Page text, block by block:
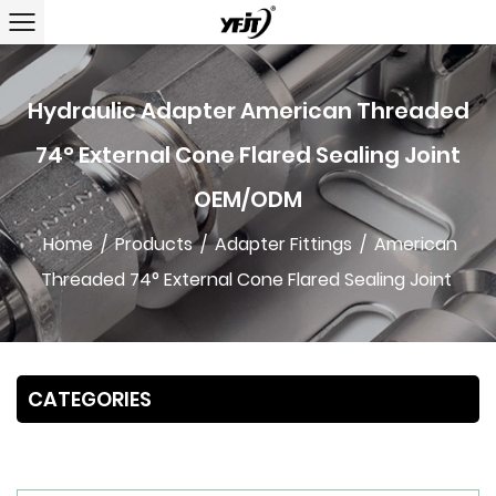
Hydraulic Adapter American Threaded
74° External Cone Flared Sealing Joint
OEM/ODM
Home/Products/Adapter Fittings / American
Threaded 74° External Cone Flared Sealing Joint
CATEGORIES